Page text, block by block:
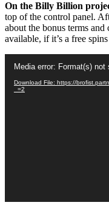
On the Billy Billion
top of the control panel.
about the bonus terms and
available, if it’s a free
Player
Media error: Format(s)
Download File: https://
_=2